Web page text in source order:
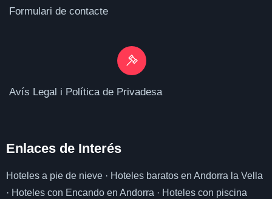
Formulari de contacte
Avís Legal i Política de Privadesa
Enlaces de Interés
Hoteles a pie de nieve · Hoteles baratos en Andorra la Vella
· Hoteles con Encando en Andorra · Hoteles con piscina